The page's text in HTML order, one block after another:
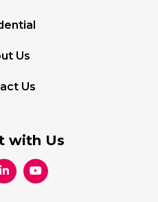
Us
Us
with Us